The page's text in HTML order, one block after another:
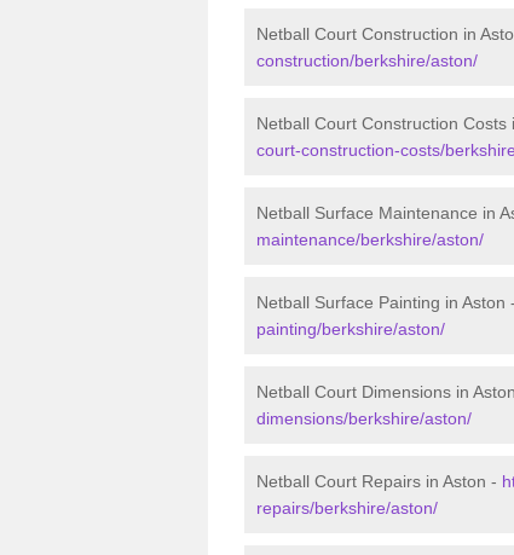
Netball Court Construction in
construction/berkshire/aston/
Netball Court Construction Costs
court-construction-costs/
Netball Surface Maintenance in
maintenance/berkshire/aston/
Netball Surface Painting in Aston -
painting/berkshire/aston/
Netball Court Dimensions in
dimensions/berkshire/aston/
Netball Court Repairs in Aston -
repairs/berkshire/aston/